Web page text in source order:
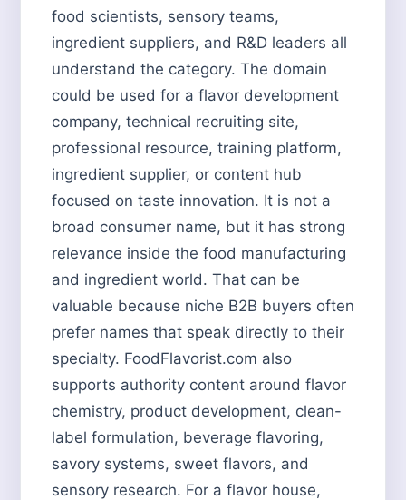
food scientists, sensory teams,
ingredient suppliers, and R&D leaders all
understand the category. The domain
could be used for a flavor development
company, technical recruiting site,
professional resource, training platform,
ingredient supplier, or content hub
focused on taste innovation. It is not a
broad consumer name, but it has strong
relevance inside the food manufacturing
and ingredient world. That can be
valuable because niche B2B buyers often
prefer names that speak directly to their
specialty. FoodFlavorist.com also
supports authority content around flavor
chemistry, product development, clean-
label formulation, beverage flavoring,
savory systems, sweet flavors, and
sensory research. For a flavor house,